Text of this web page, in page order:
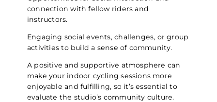
connection with fellow riders and
instructors.
Engaging social events, challenges, or group
activities to build a sense of community.
A positive and supportive atmosphere can
make your indoor cycling sessions more
enjoyable and fulfilling, so it’s essential to
evaluate the studio’s community culture.